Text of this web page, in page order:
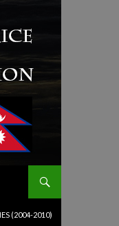
(2004-2010)